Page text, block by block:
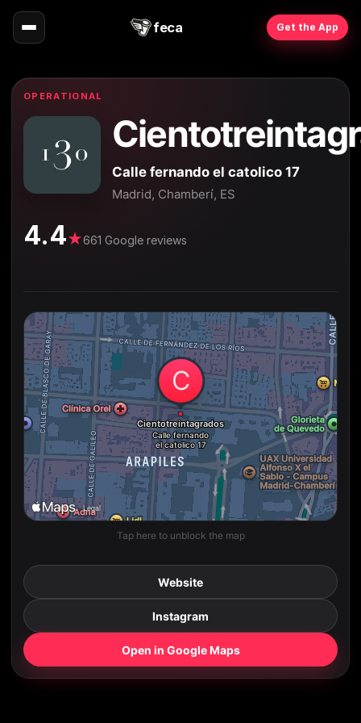
feca Get the App
OPERATIONAL
Calle fernando el catolico 17
Madrid, Chamberí, ES
4.4★661 Google reviews
Tap here to unblock the map
Website
Instagram
Open in Google Maps